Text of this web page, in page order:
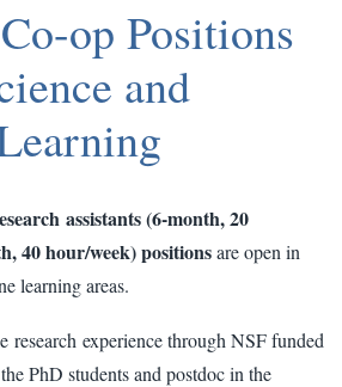
op Positions
and
assistants (6-month, 20
40 hour/week) positionsare open in
learning areas.
experience through NSF funded
PhD students and postdoc in the